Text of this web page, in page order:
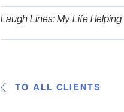
Laugh Lines: My Life
TO ALL CLIENTS